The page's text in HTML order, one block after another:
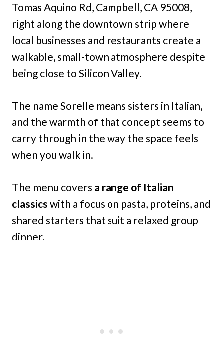
Tomas Aquino Rd, Campbell, CA 95008,
right along the downtown strip where
local businesses and restaurants create a
walkable, small-town atmosphere despite
being close to Silicon Valley.
The name Sorelle means sisters in Italian,
and the warmth of that concept seems to
carry through in the way the space feels
when you walk in.
The menu covers a range of Italian
classics with a focus on pasta, proteins, and
shared starters that suit a relaxed group
dinner.